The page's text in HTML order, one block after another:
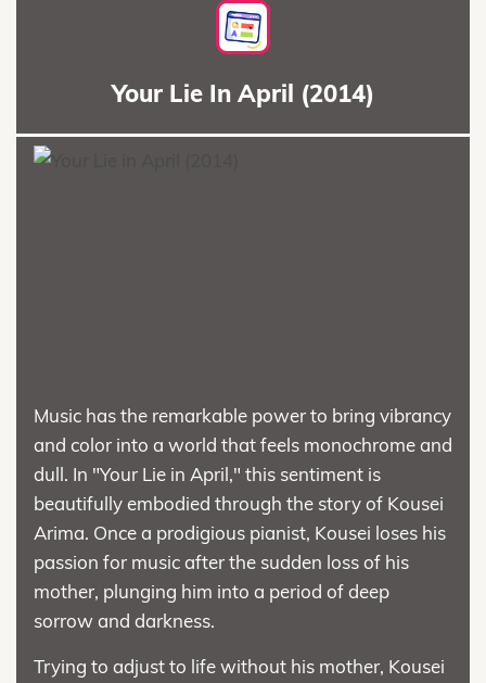
Your Lie In April (2014)
Music has the remarkable power to bring vibrancy
and color into a world that feels monochrome and
dull. In "Your Lie in April," this sentiment is
beautifully embodied through the story of Kousei
Arima. Once a prodigious pianist, Kousei loses his
passion for music after the sudden loss of his
mother, plunging him into a period of deep
sorrow and darkness.
Trying to adjust to life without his mother, Kousei